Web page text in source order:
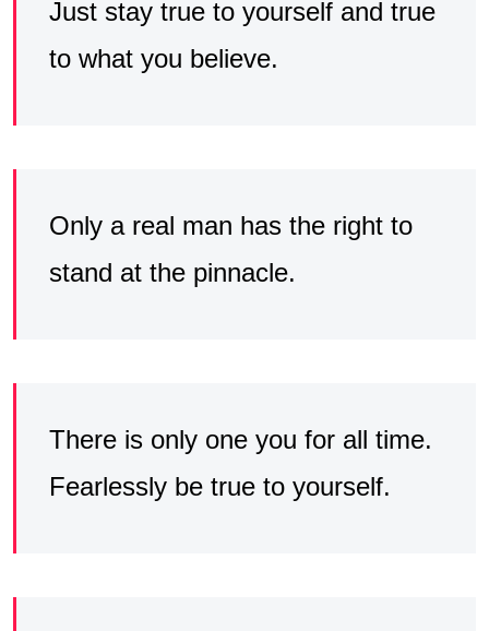
Just stay true to yourself and true
to what you believe.
Only a real man has the right to
stand at the pinnacle.
There is only one you for all time.
Fearlessly be true to yourself.